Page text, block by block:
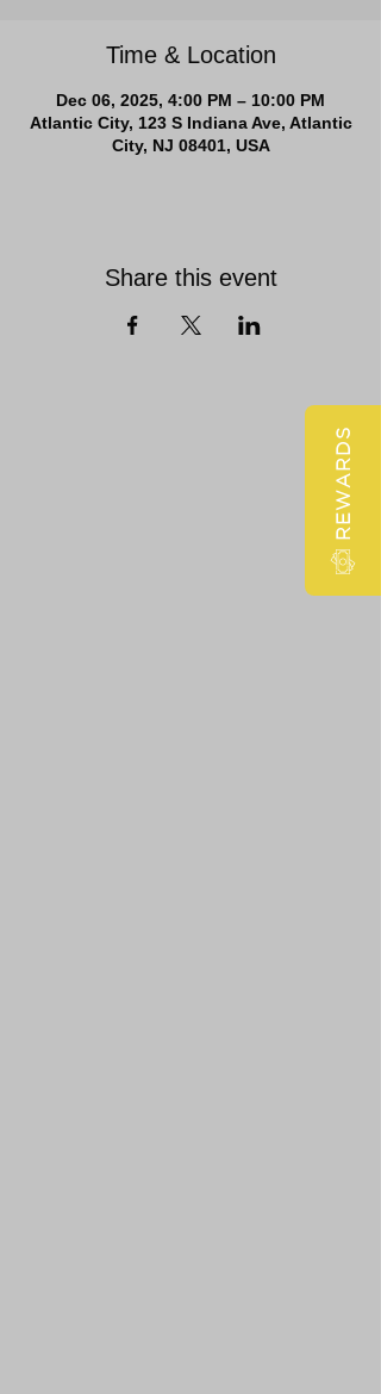
Time & Location
Dec 06, 2025, 4:00 PM – 10:00 PM
Atlantic City, 123 S Indiana Ave, Atlantic
City, NJ 08401, USA
Share this event
REWARDS